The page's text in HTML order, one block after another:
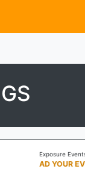
NOW!